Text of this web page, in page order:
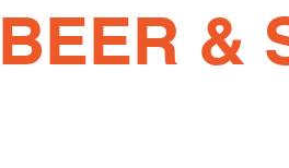
BEER &